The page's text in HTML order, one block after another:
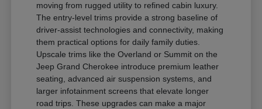
moving from rugged utility to refined cabin luxury.
The entry-level trims provide a strong baseline of
driver-assist technologies and connectivity, making
them practical options for daily family duties.
Upscale trims like the Overland or Summit on the
Jeep Grand Cherokee introduce premium leather
seating, advanced air suspension systems, and
larger infotainment screens that elevate longer
road trips. These upgrades can make a major